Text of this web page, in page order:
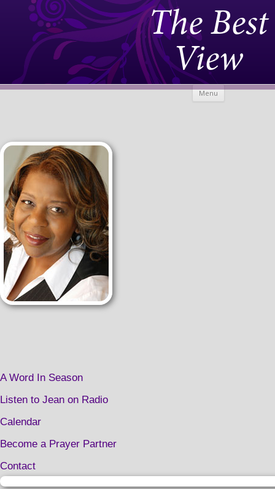
The Best
View
Menu Skip to
A Word In Season
Listen to Jean on Radio
Calendar
Become a Prayer Partner
Contact